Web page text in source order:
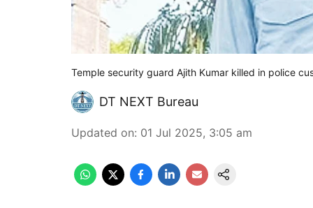
Temple security guard Ajith Kumar killed in police
DT NEXT Bureau
Updated on: 01 Jul 2025, 3:05 am